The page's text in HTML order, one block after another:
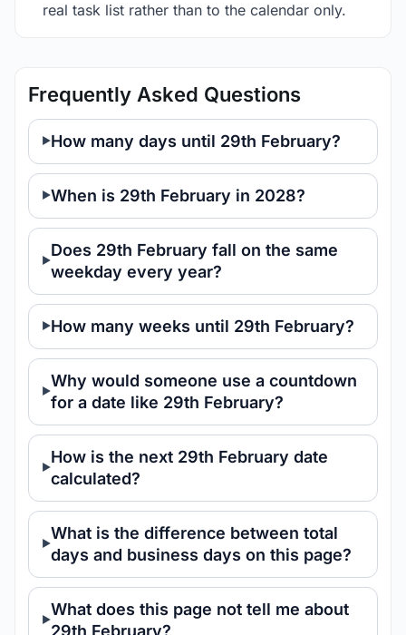
real task list rather than to the calendar only.
Frequently Asked Questions
How many days until 29th February?
When is 29th February in 2028?
Does 29th February fall on the same
weekday every year?
How many weeks until 29th February?
Why would someone use a countdown
for a date like 29th February?
How is the next 29th February date
calculated?
What is the difference between total
days and business days on this page?
What does this page not tell me about
29th February?